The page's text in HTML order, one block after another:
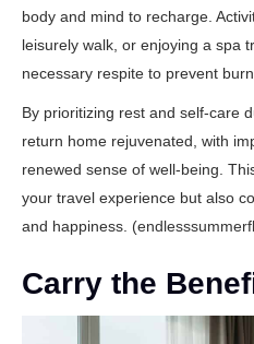
body and mind to recharge.
leisurely walk, or enjoying a spa
necessary respite to prevent
By prioritizing rest and self-care
return home rejuvenated, with
renewed sense of well-being.
your travel experience but also
and happiness. (
Carry the